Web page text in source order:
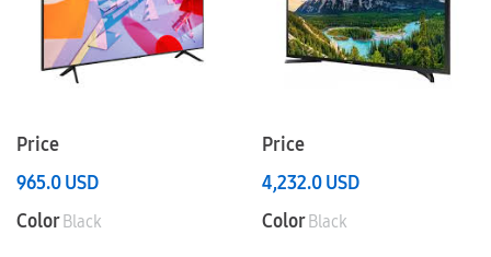
Price
965.0USD
ColorBlack
Price
4,232.0USD
ColorBlack